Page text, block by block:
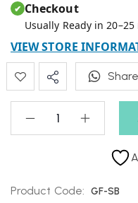
✔ Checkout
Usually Ready in 20–25
VIEW STORE
Product Code: GF-SB